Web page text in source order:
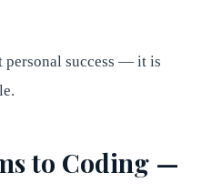
personal success — it is
to Coding —